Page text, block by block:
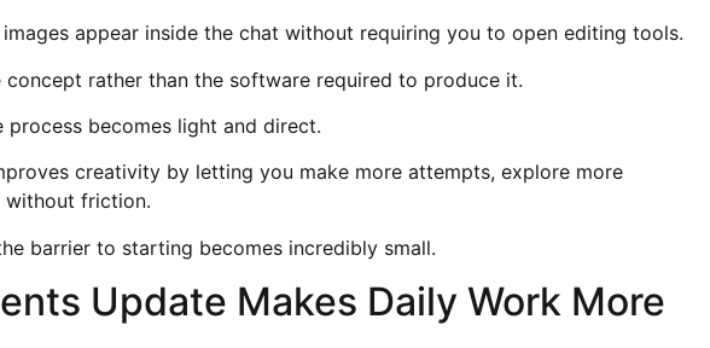
appear inside the chat without requiring you to open editing tools.
rather than the software required to produce it.
process becomes light and direct.
creativity by letting you make more attempts, explore more
without friction.
barrier to starting becomes incredibly small.
Update Makes Daily Work More